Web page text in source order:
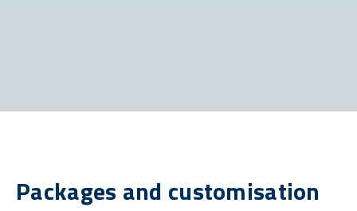
Packages and customisation